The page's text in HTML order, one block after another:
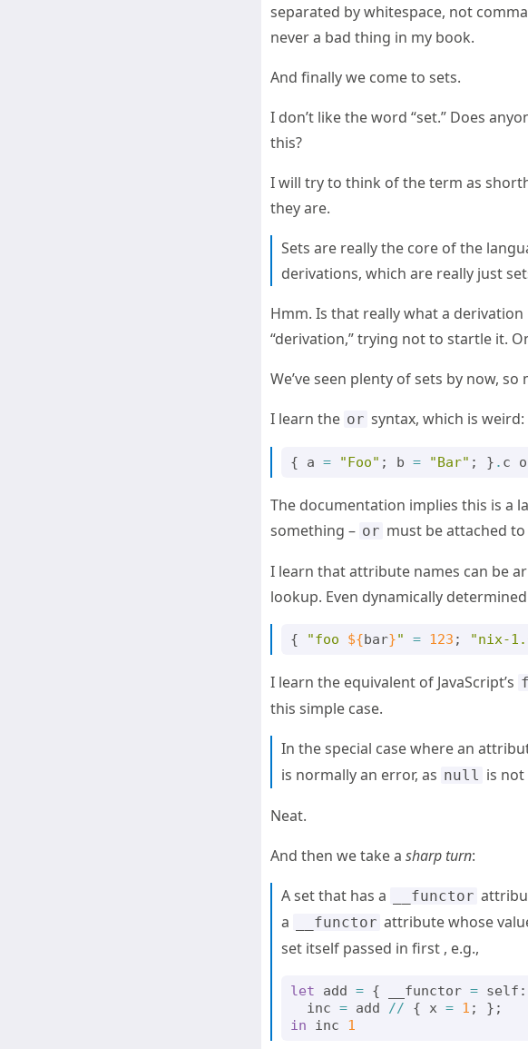
separated by whitespace, not
never a bad thing in my book.
And finally we come to sets.
I don’t like the word “set.” Does
this?
I will try to think of the term as
they are.
Sets are really the core of the
derivations, which are really just
Hmm. Is that really what a
“derivation,” trying not to startle it.
We’ve seen plenty of sets by now,
I learn the or syntax, which is weird:
{ a = "Foo" ; b = "Bar" ; } . c
The documentation implies this is a
something – or must be attached
I learn that attribute names can be
lookup. Even dynamically
{ "foo ${bar}" = 123 ; "nix-
I learn the equivalent of JavaScript’s
this simple case.
In the special case where an
is normally an error, as null is
Neat.
And then we take a sharp turn:
A set that has a
__functor
a
__functor attribute whose
set itself passed in first , e.g.,
let add = { __functor = self :
inc = add // { x = 1 ;
};
in
inc 1